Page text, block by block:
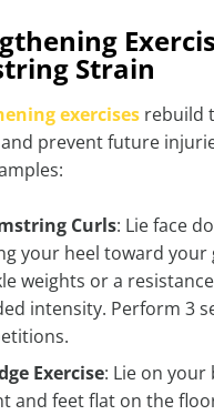
Strain
exercises rebuild
prevent future
Curls: Lie face
your heel toward your
weights or a
intensity. Perform 3
Exercise: Lie on your
and feet flat on the